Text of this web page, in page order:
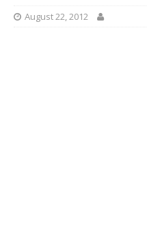
August 22, 2012